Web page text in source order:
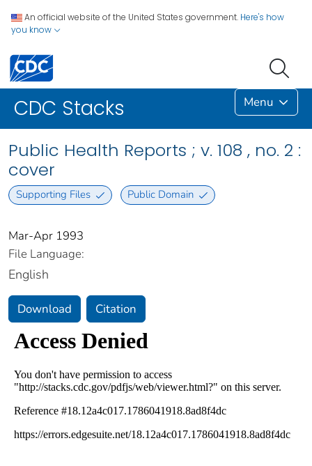
An official website of the United States government. Here's how
you know
CDC Stacks Menu
Public Health Reports ; v. 108 , no. 2 :
cover
Supporting Files Public Domain
Mar-Apr 1993
File Language:
English
Download Citation